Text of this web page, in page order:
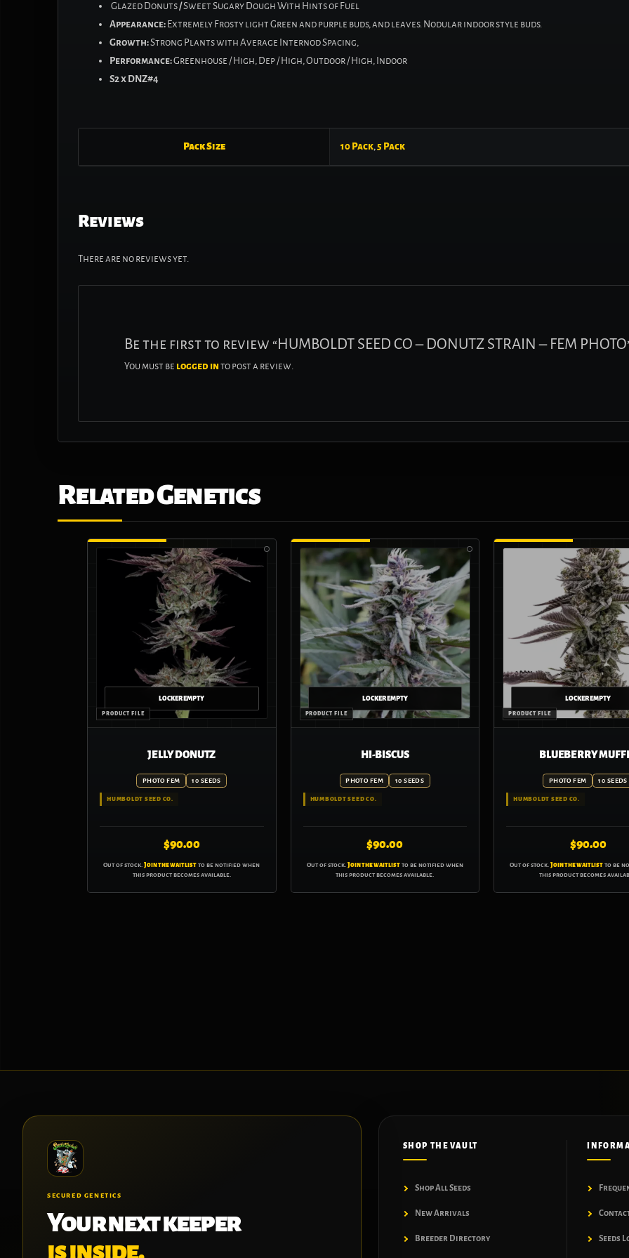
Glazed Donuts/Sweet Sugary Dough With Hints of Fuel
Appearance: Extremely Frosty light Green and purple buds, and leaves. Nodular indoor style buds.
Growth:Strong Plants with Average Internod Spacing,
Performance:Greenhouse / High, Dep / High, Outdoor / High, Indoor
S2 x DNZ#4
Pack Size 10 Pack,5 Pack
Reviews
There are no reviews yet.
Be the first to review “HUMBOLDT SEED CO – DONUTZ STRAIN – FEM
You must be logged into post a review.
Related Genetics
JELLY DONUTZ
PHOTO FEM 10 SEEDS
HUMBOLDT SEED CO.
$90.00
Out of stock.Join the waitlist to be notified when
this product becomes available.
HI-BISCUS
PHOTO FEM 10 SEEDS
HUMBOLDT SEED CO.
$90.00
Out of stock. Join the waitlistto be notified when
this product becomes available.
BLUEBERRY
PHOTO FEM 10 SEEDS
HUMBOLDT SEED CO.
$90.00
Out of stock.Join the waitlist to be
this product becomes
SECURED GENETICS
Your next keeper
is inside.
SHOP THE VAULT
Shop All Seeds
New Arrivals
Breeder Directory Seeds